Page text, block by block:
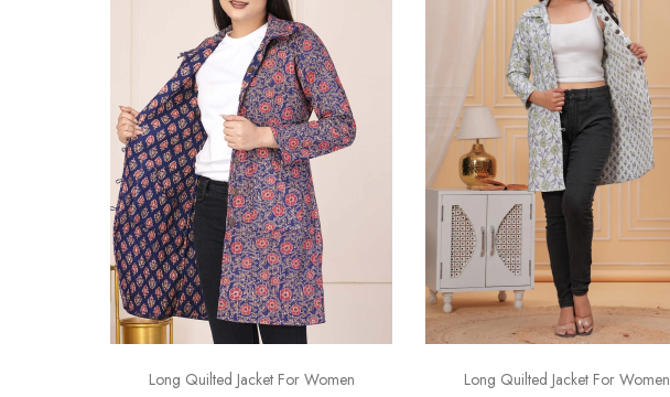
Long Quilted Jacket For Women Long Quilted Jacket For Women